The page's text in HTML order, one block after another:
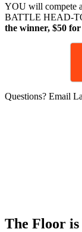
YOU will compete
BATTLE HEAD-
the winner, $50
Questions? Email
The Floor is